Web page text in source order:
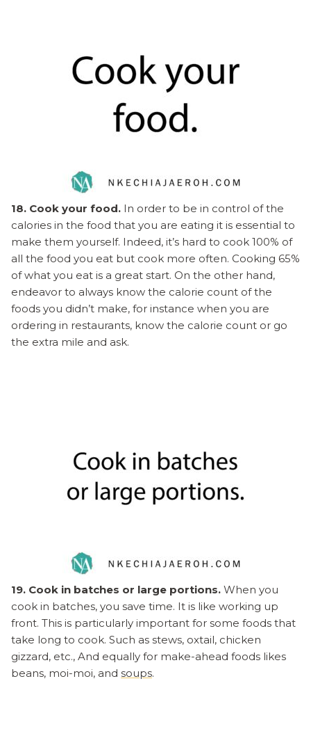
18. Cook your food. In order to be in control of the
calories in the food that you are eating it is essential to
make them yourself. Indeed, it’s hard to cook 100% of
all the food you eat but cook more often. Cooking 65%
of what you eat is a great start. On the other hand,
endeavor to always know the calorie count of the
foods you didn’t make, for instance when you are
ordering in restaurants, know the calorie count or go
the extra mile and ask.
19. Cook in batches or large portions. When you
cook in batches, you save time. It is like working up
front. This is particularly important for some foods that
take long to cook. Such as stews, oxtail, chicken
gizzard, etc., And equally for make-ahead foods likes
beans, moi-moi, and soups.